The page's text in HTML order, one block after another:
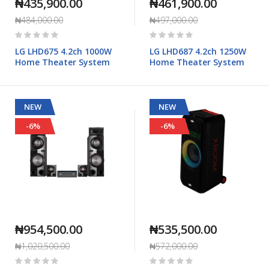
₦435,900.00
₦484,000.00
Rating:
LG LHD675 4.2ch 1000W
Home Theater System
₦461,900.00
₦497,000.00
Rating:
LG LHD687 4.2ch 1250W
Home Theater System
NEW
-6%
₦954,500.00
₦1,020,500.00
Rating:
NEW
-6%
₦535,500.00
₦572,000.00
Rating: